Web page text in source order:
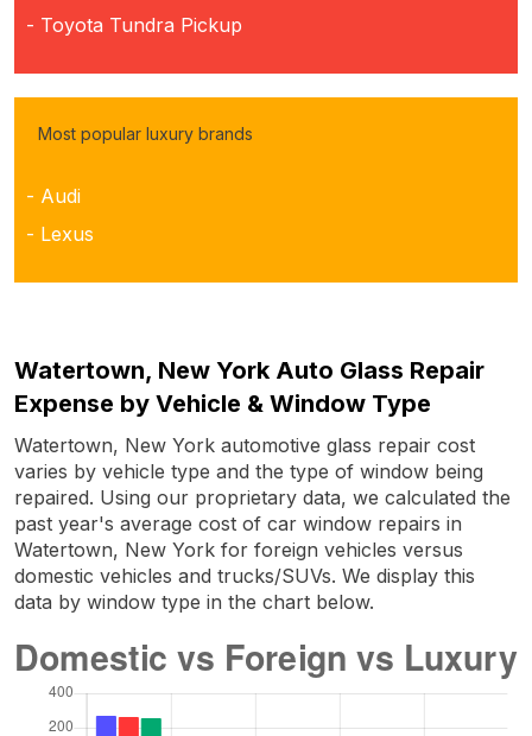
- Toyota Tundra Pickup
Most popular luxury brands
- Audi
- Lexus
Watertown, New York Auto Glass Repair
Expense by Vehicle & Window Type
Watertown, New York automotive glass repair cost
varies by vehicle type and the type of window being
repaired. Using our proprietary data, we calculated the
past year's average cost of car window repairs in
Watertown, New York for foreign vehicles versus
domestic vehicles and trucks/SUVs. We display this
data by window type in the chart below.